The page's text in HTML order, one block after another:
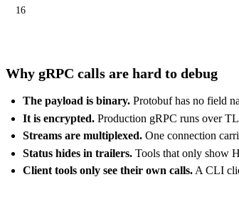
16
Why gRPC calls are hard to debug
The payload is binary. Protobuf has no field
It is encrypted. Production gRPC runs over
Streams are multiplexed. One connection
Status hides in trailers. Tools that only show
Client tools only see their own calls. A CLI